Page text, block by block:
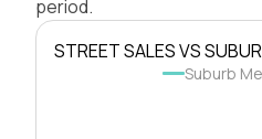
period.
STREET SALES VS
Suburb